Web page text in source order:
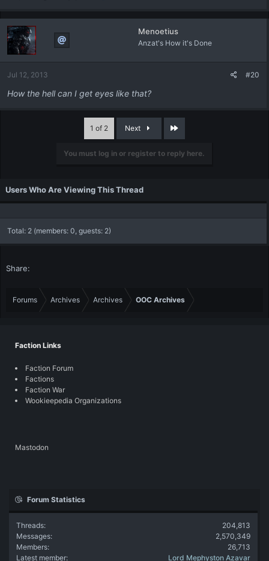
Menoetius
Anzat's How it's Done
Jul 12, 2013 #20
How the hell can I get eyes like that?
1 of 2 Next
You must log in or register to reply here.
Users Who Are Viewing This Thread
Total: 2 (members: 0, guests: 2)
Share:
Forums Archives Archives OOC Archives
Faction Links
Faction Forum
Factions
Faction War
Wookieepedia Organizations
Mastodon
Forum Statistics
Threads
204,813
Messages
2,570,349
Members
26,713
Latest member
Lord Mephyston Azavar